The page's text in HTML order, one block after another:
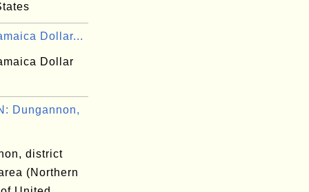
Dollar...
Dollar
Dungannon,
district
(Northern